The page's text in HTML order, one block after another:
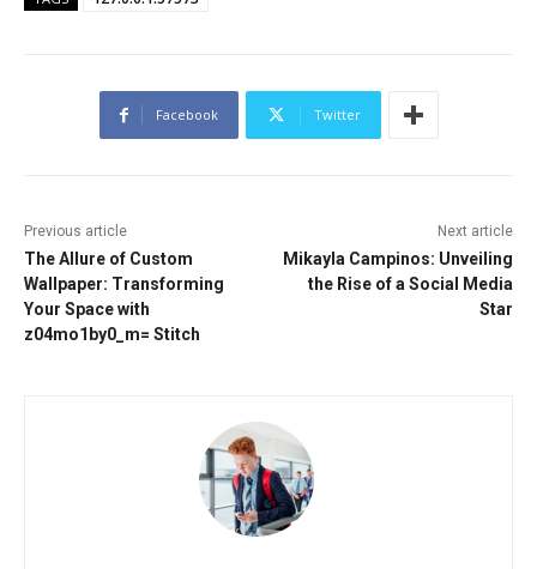
Facebook Twitter
Previous article
The Allure of Custom
Wallpaper: Transforming
Your Space with
z04mo1by0_m= Stitch
Next article
Mikayla Campinos: Unveiling
the Rise of a Social Media
Star